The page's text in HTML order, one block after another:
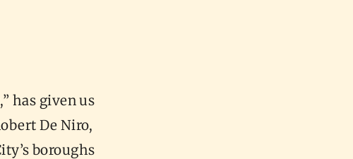
has given us
De Niro,
boroughs